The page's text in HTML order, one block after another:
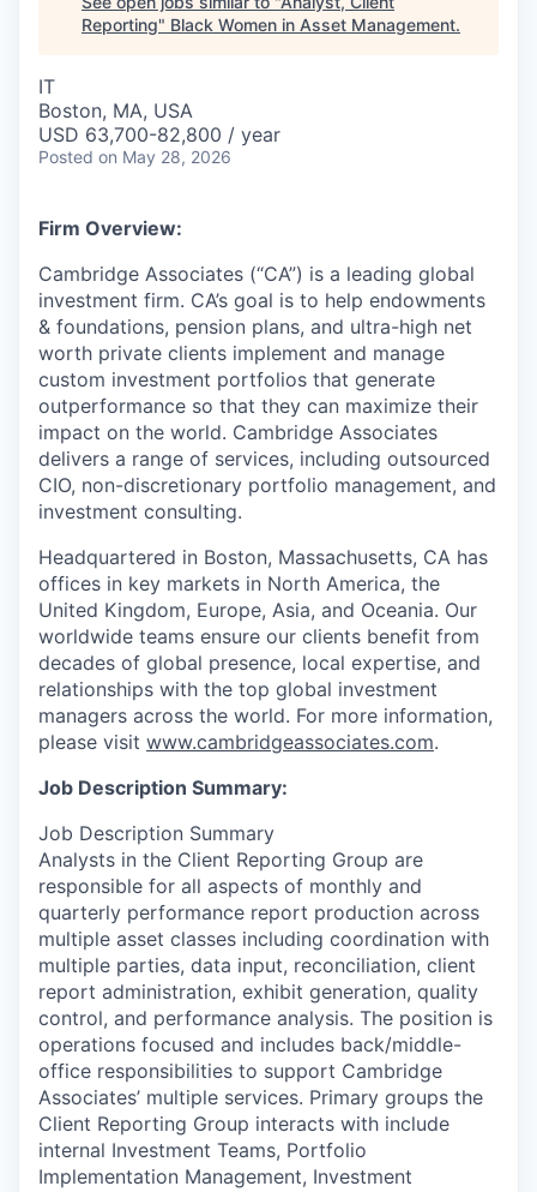
Reporting" Black Women in Asset Management.
IT
Boston, MA, USA
USD 63,700-82,800 / year
Posted on May 28, 2026
Firm Overview:
Cambridge Associates (“CA”) is a leading global
investment firm. CA’s goal is to help endowments
& foundations, pension plans, and ultra-high net
worth private clients implement and manage
custom investment portfolios that generate
outperformance so that they can maximize their
impact on the world. Cambridge Associates
delivers a range of services, including outsourced
CIO, non-discretionary portfolio management, and
investment consulting.
Headquartered in Boston, Massachusetts, CA has
offices in key markets in North America, the
United Kingdom, Europe, Asia, and Oceania. Our
worldwide teams ensure our clients benefit from
decades of global presence, local expertise, and
relationships with the top global investment
managers across the world. For more information,
please visit www.cambridgeassociates.com.
Job Description Summary:
Job Description Summary
Analysts in the Client Reporting Group are
responsible for all aspects of monthly and
quarterly performance report production across
multiple asset classes including coordination with
multiple parties, data input, reconciliation, client
report administration, exhibit generation, quality
control, and performance analysis. The position is
operations focused and includes back/middle-
office responsibilities to support Cambridge
Associates’ multiple services. Primary groups the
Client Reporting Group interacts with include
internal Investment Teams, Portfolio
Implementation Management, Investment